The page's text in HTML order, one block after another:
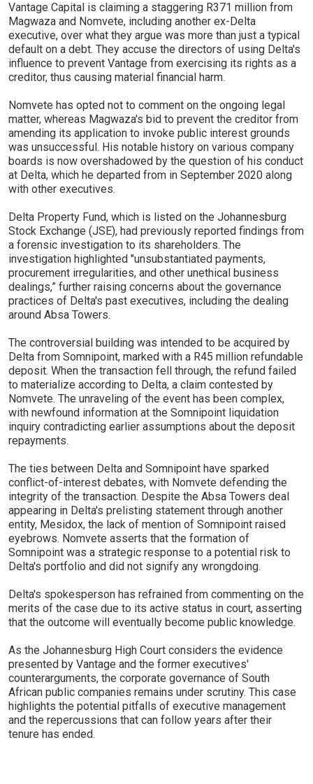
Vantage Capital is claiming a staggering R371 million from
Magwaza and Nomvete, including another ex-Delta
executive, over what they argue was more than just a typical
default on a debt. They accuse the directors of using Delta's
influence to prevent Vantage from exercising its rights as a
creditor, thus causing material financial harm.
Nomvete has opted not to comment on the ongoing legal
matter, whereas Magwaza's bid to prevent the creditor from
amending its application to invoke public interest grounds
was unsuccessful. His notable history on various company
boards is now overshadowed by the question of his conduct
at Delta, which he departed from in September 2020 along
with other executives.
Delta Property Fund, which is listed on the Johannesburg
Stock Exchange (JSE), had previously reported findings from
a forensic investigation to its shareholders. The
investigation highlighted "unsubstantiated payments,
procurement irregularities, and other unethical business
dealings,” further raising concerns about the governance
practices of Delta's past executives, including the dealing
around Absa Towers.
The controversial building was intended to be acquired by
Delta from Somnipoint, marked with a R45 million refundable
deposit. When the transaction fell through, the refund failed
to materialize according to Delta, a claim contested by
Nomvete. The unraveling of the event has been complex,
with newfound information at the Somnipoint liquidation
inquiry contradicting earlier assumptions about the deposit
repayments.
The ties between Delta and Somnipoint have sparked
conflict-of-interest debates, with Nomvete defending the
integrity of the transaction. Despite the Absa Towers deal
appearing in Delta's prelisting statement through another
entity, Mesidox, the lack of mention of Somnipoint raised
eyebrows. Nomvete asserts that the formation of
Somnipoint was a strategic response to a potential risk to
Delta's portfolio and did not signify any wrongdoing.
Delta's spokesperson has refrained from commenting on the
merits of the case due to its active status in court, asserting
that the outcome will eventually become public knowledge.
As the Johannesburg High Court considers the evidence
presented by Vantage and the former executives'
counterarguments, the corporate governance of South
African public companies remains under scrutiny. This case
highlights the potential pitfalls of executive management
and the repercussions that can follow years after their
tenure has ended.